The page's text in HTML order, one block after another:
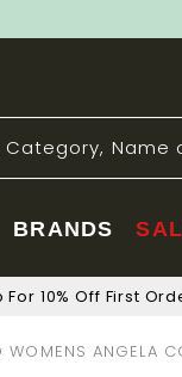
BRANDS
For 10% Off First
WOMENS ANGELA